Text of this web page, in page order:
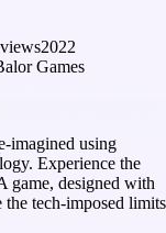
2022
Games
imagined using
Experience the
game, designed with
the tech-imposed limits